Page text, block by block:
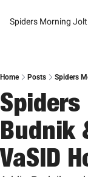
Spiders Morning Jolt
Home Posts Spiders
Budnik
VaSID